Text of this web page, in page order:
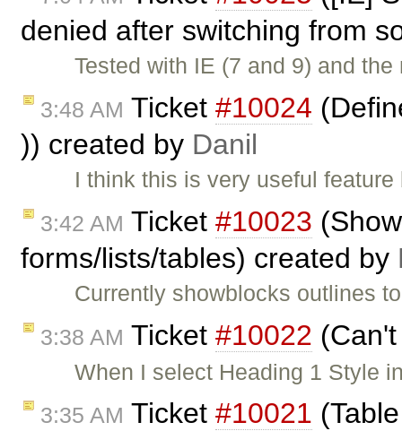
denied after switching from
Tested with IE (7 and 9) and
3:48 AM Ticket #10024
)) created by Danil
I think this is very useful
3:42 AM Ticket #10023
forms/lists/tables) created by
Currently showblocks outlines
3:38 AM Ticket #10022
When I select Heading 1 Style
3:35 AM Ticket #10021